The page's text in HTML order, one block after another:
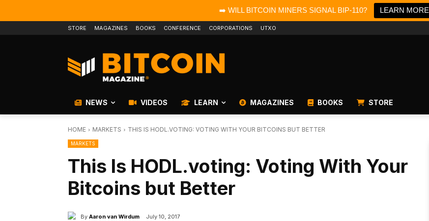
➡️ WILL BITCOIN MINERS SIGNAL BIP-110? LEARN MORE
STORE MAGAZINES BOOKS CONFERENCE CORPORATIONS UTXO
NEWS VIDEOS LEARN MAGAZINES BOOKS STORE
HOME MARKETS THIS IS HODL.VOTING: VOTING WITH YOUR BITCOINS BUT BETTER
MARKETS
This Is HODL.voting: Voting With Your
Bitcoins but Better
By Aaron van Wirdum July 10, 2017